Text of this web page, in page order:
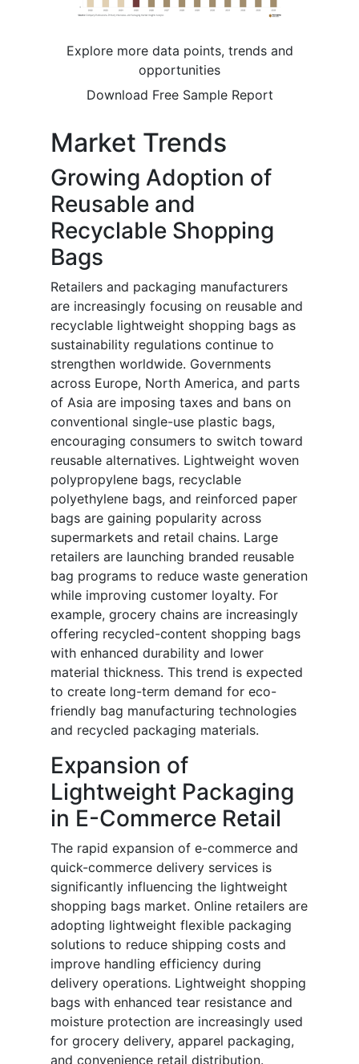
Explore more data points, trends and
opportunities
Download Free Sample Report
Market Trends
Growing Adoption of
Reusable and
Recyclable Shopping
Bags
Retailers and packaging manufacturers
are increasingly focusing on reusable and
recyclable lightweight shopping bags as
sustainability regulations continue to
strengthen worldwide. Governments
across Europe, North America, and parts
of Asia are imposing taxes and bans on
conventional single-use plastic bags,
encouraging consumers to switch toward
reusable alternatives. Lightweight woven
polypropylene bags, recyclable
polyethylene bags, and reinforced paper
bags are gaining popularity across
supermarkets and retail chains. Large
retailers are launching branded reusable
bag programs to reduce waste generation
while improving customer loyalty. For
example, grocery chains are increasingly
offering recycled-content shopping bags
with enhanced durability and lower
material thickness. This trend is expected
to create long-term demand for eco-
friendly bag manufacturing technologies
and recycled packaging materials.
Expansion of
Lightweight Packaging
in E-Commerce Retail
The rapid expansion of e-commerce and
quick-commerce delivery services is
significantly influencing the lightweight
shopping bags market. Online retailers are
adopting lightweight flexible packaging
solutions to reduce shipping costs and
improve handling efficiency during
delivery operations. Lightweight shopping
bags with enhanced tear resistance and
moisture protection are increasingly used
for grocery delivery, apparel packaging,
and convenience retail distribution.